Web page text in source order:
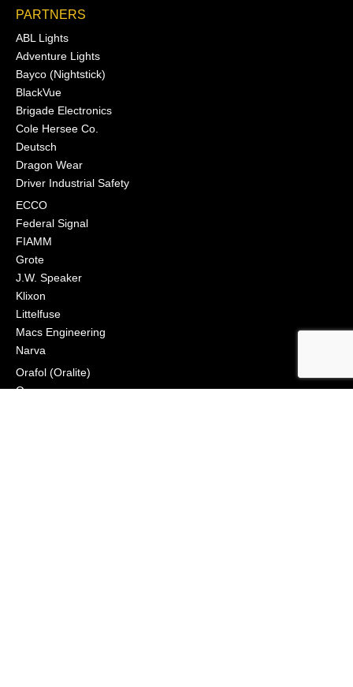
PARTNERS
ABL Lights
Adventure Lights
Bayco (Nightstick)
BlackVue
Brigade Electronics
Cole Hersee Co.
Deutsch
Dragon Wear
Driver Industrial Safety
ECCO
Federal Signal
FIAMM
Grote
J.W. Speaker
Klixon
Littelfuse
Macs Engineering
Narva
Orafol (Oralite)
Osram